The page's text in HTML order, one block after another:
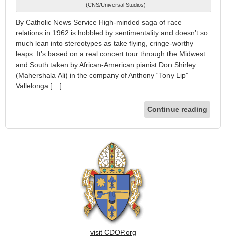
(CNS/Universal Studios)
By Catholic News Service High-minded saga of race
relations in 1962 is hobbled by sentimentality and doesn’t so
much lean into stereotypes as take flying, cringe-worthy
leaps. It’s based on a real concert tour through the Midwest
and South taken by African-American pianist Don Shirley
(Mahershala Ali) in the company of Anthony “Tony Lip”
Vallelonga […]
Continue reading
visit CDOP.org